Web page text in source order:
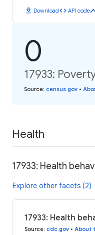
download Downloadcode API code
0
17933:
Source: census.gov •
Health
17933: Health
Explore other facets (2)
17933: Health
Source: cdc.gov • About